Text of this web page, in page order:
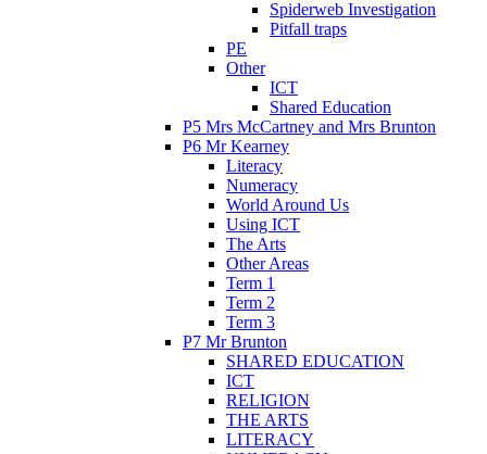
Spiderweb Investigation
Pitfall traps
PE
Other
ICT
Shared Education
P5 Mrs McCartney and Mrs Brunton
P6 Mr Kearney
Literacy
Numeracy
World Around Us
Using ICT
The Arts
Other Areas
Term 1
Term 2
Term 3
P7 Mr Brunton
SHARED EDUCATION
ICT
RELIGION
THE ARTS
LITERACY